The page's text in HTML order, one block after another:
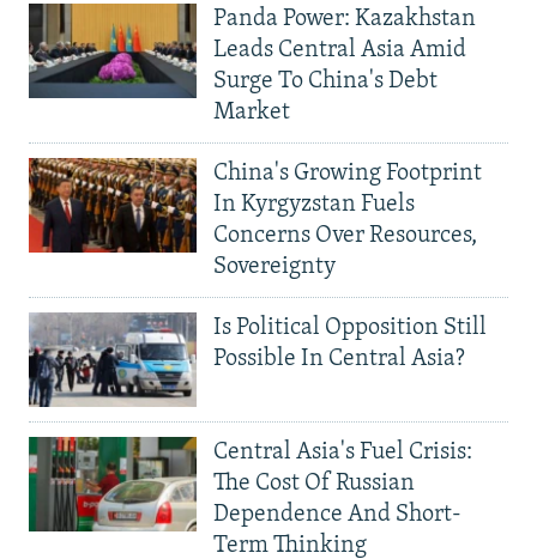
Panda Power: Kazakhstan
Leads Central Asia Amid
Surge To China's Debt
Market
China's Growing Footprint
In Kyrgyzstan Fuels
Concerns Over Resources,
Sovereignty
Is Political Opposition Still
Possible In Central Asia?
Central Asia's Fuel Crisis:
The Cost Of Russian
Dependence And Short-
Term Thinking